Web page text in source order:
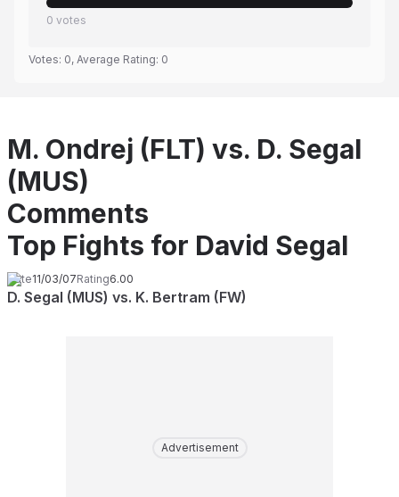
0 votes
Votes: 0, Average Rating: 0
M. Ondrej (FLT) vs. D. Segal
(MUS)
Comments
Top Fights for David Segal
Date11/03/07Rating6.00
D. Segal (MUS) vs. K. Bertram (FW)
Advertisement